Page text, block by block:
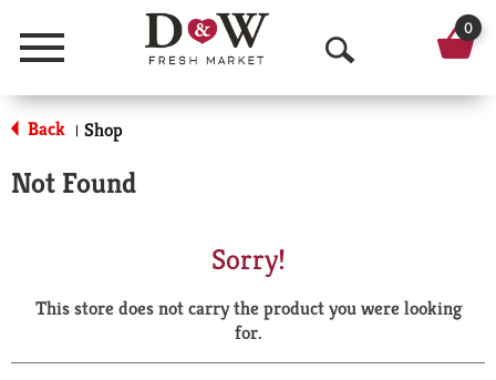
Menu
O
p
a
r
0
Back | Shop
Not Found
Sorry!
This store does not carry the product you were looking
for.